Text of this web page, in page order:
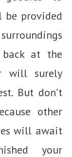
be provided
at the
will surely
But don’t
other
will await
your